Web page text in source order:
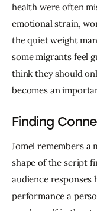
health were often
emotional strain,
the quiet weight
some migrants feel
think they should
becomes an
Finding
Jomel remembers a
shape of the script
audience responses
performance a